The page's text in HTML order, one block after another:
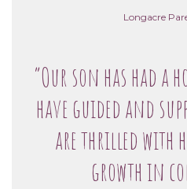
Longacre
“Our son has had a
have guided and
are thrilled with
growth in